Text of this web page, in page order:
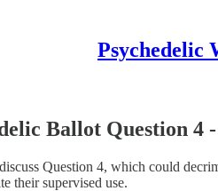
Psychedelic
Ballot Question 4
Question 4, which could
their supervised use.